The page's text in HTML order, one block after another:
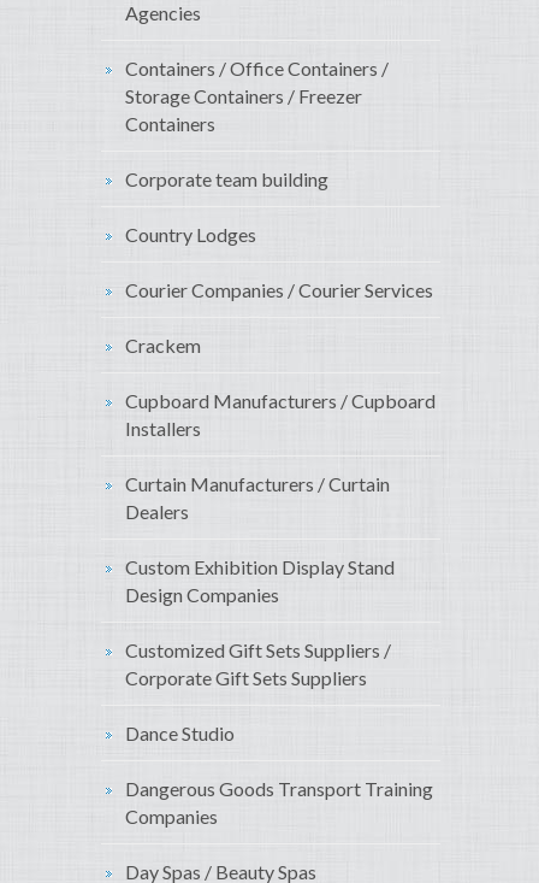
Agencies
Containers / Office Containers /
Storage Containers / Freezer
Containers
Corporate team building
Country Lodges
Courier Companies / Courier Services
Crackem
Cupboard Manufacturers / Cupboard
Installers
Curtain Manufacturers / Curtain
Dealers
Custom Exhibition Display Stand
Design Companies
Customized Gift Sets Suppliers /
Corporate Gift Sets Suppliers
Dance Studio
Dangerous Goods Transport Training
Companies
Day Spas / Beauty Spas